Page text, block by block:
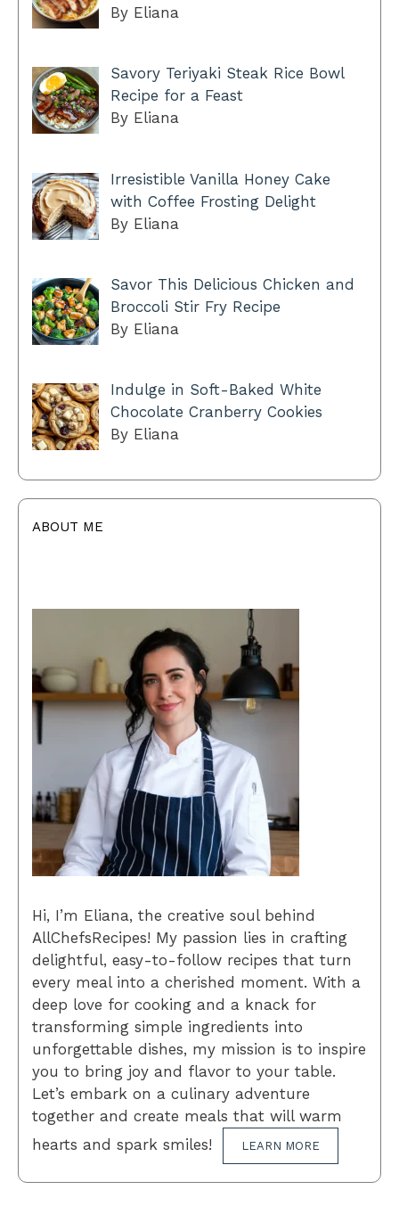
By Eliana
Savory Teriyaki Steak Rice Bowl
Recipe for a Feast
By Eliana
Irresistible Vanilla Honey Cake
with Coffee Frosting Delight
By Eliana
Savor This Delicious Chicken and
Broccoli Stir Fry Recipe
By Eliana
Indulge in Soft-Baked White
Chocolate Cranberry Cookies
By Eliana
ABOUT ME
Hi, I’m Eliana, the creative soul behind
AllChefsRecipes! My passion lies in crafting
delightful, easy-to-follow recipes that turn
every meal into a cherished moment. With a
deep love for cooking and a knack for
transforming simple ingredients into
unforgettable dishes, my mission is to inspire
you to bring joy and flavor to your table.
Let’s embark on a culinary adventure
together and create meals that will warm
hearts and spark smiles!
LEARN MORE